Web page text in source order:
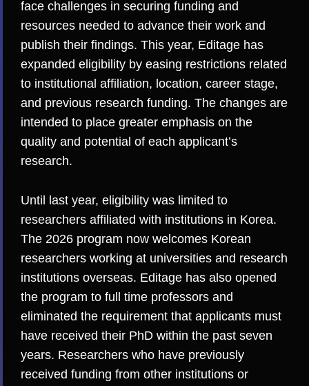
face challenges in securing funding and
resources needed to advance their work and
publish their findings. This year, Editage has
expanded eligibility by easing restrictions related
to institutional affiliation, location, career stage,
and previous research funding. The changes are
intended to place greater emphasis on the
quality and potential of each applicant’s
research.
Until last year, eligibility was limited to
researchers affiliated with institutions in Korea.
The 2026 program now welcomes Korean
researchers working at universities and research
institutions overseas. Editage has also opened
the program to full time professors and
eliminated the requirement that applicants must
have received their PhD within the past seven
years. Researchers who have previously
received funding from other institutions or